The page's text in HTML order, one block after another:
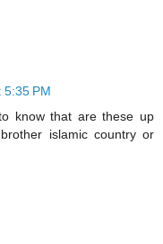
PM
know that are these up
islamic country or